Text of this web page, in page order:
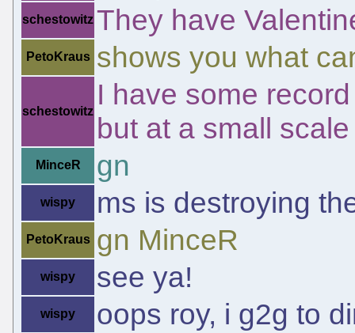
schestowitz They have
PetoKraus shows you what
schestowitz
I have some
but at a small scale
MinceR gn
wispy ms is destroying
PetoKraus gn MinceR
wispy see ya!
wispy oops roy, i g2g to